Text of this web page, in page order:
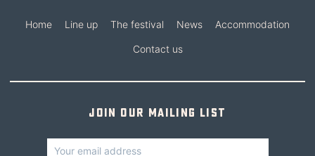
Home Line up The festival News Accommodation
Contact us
Join our mailing list